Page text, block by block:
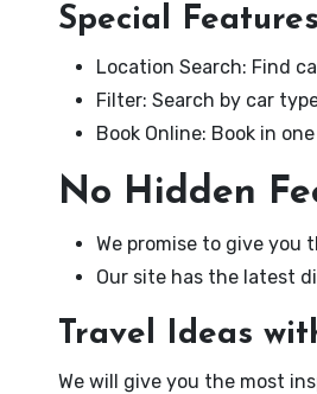
Special Features
Location Search: Find
Filter: Search by car
Book Online: Book in
No Hidden
We promise to give
Our site has the latest
Travel Ideas
We will give you the most